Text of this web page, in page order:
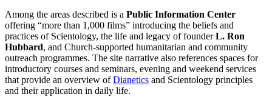
Among the areas described is a Public Information Center
offering “more than 1,000 films” introducing the beliefs and
practices of Scientology, the life and legacy of founderL. Ron
Hubbard, and Church-supported humanitarian and community
outreach programmes. The site narrative also references spaces for
introductory courses and seminars, evening and weekend services
that provide an overview ofDianetics and Scientology principles
and their application in daily life.